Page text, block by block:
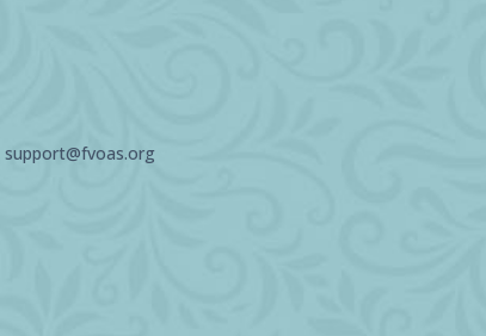
support@fvoas.org